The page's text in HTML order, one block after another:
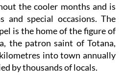
the cooler months and is
and special occasions. The
is the home of the figure of
the patron saint of Totana,
into town annually
by thousands of locals.